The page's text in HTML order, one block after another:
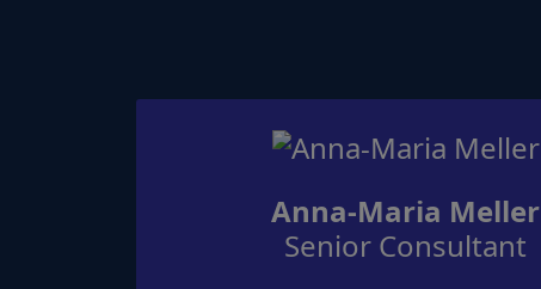
Anna-Maria Meller
Senior Consultant